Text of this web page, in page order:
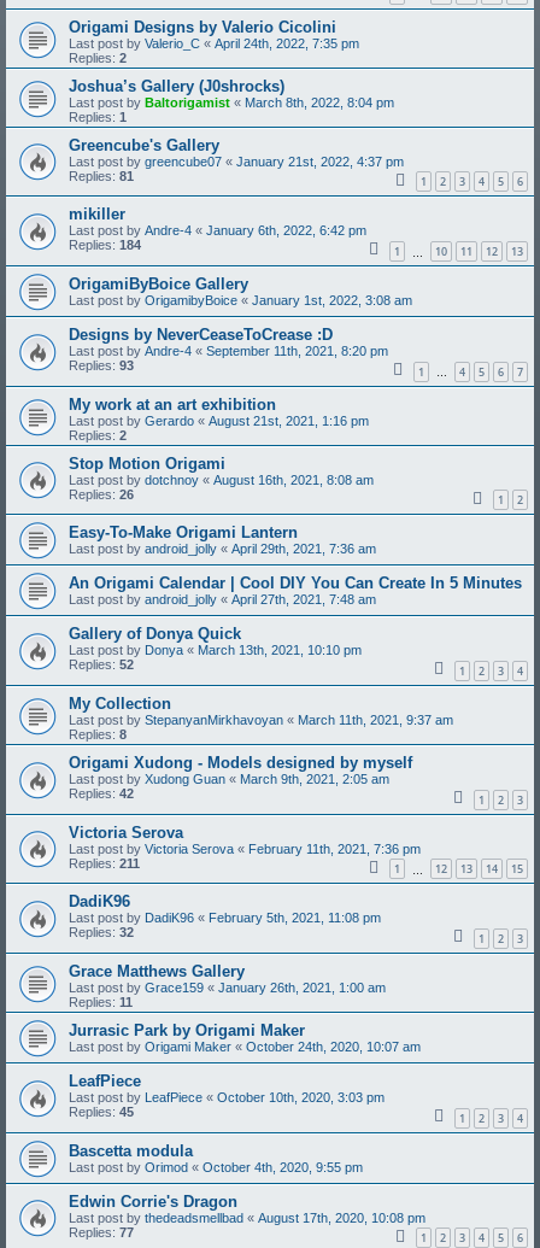
Origami Designs by Valerio Cicolini
Last post by Valerio_C « April 24th, 2022, 7:35 pm
Replies: 2
Joshua’s Gallery (J0shrocks)
Last post by Baltorigamist « March 8th, 2022, 8:04 pm
Replies: 1
Greencube's Gallery
Last post by greencube07 « January 21st, 2022, 4:37 pm
Replies: 81 1 2 3 4 5 6
mikiller
Last post by Andre-4 « January 6th, 2022, 6:42 pm
Replies: 184 1 10 11 12 13
OrigamiByBoice Gallery
Last post by OrigamibyBoice « January 1st, 2022, 3:08 am
Designs by NeverCeaseToCrease :D
Last post by Andre-4 « September 11th, 2021, 8:20 pm
Replies: 93 1 … 4 5 6 7
My work at an art exhibition
Last post by Gerardo « August 21st, 2021, 1:16 pm
Replies: 2
Stop Motion Origami
Last post by dotchnoy « August 16th, 2021, 8:08 am
Replies: 26 1 2
Easy-To-Make Origami Lantern
Last post by android_jolly « April 29th, 2021, 7:36 am
An Origami Calendar | Cool DIY You Can Create In 5 Minutes
Last post by android_jolly « April 27th, 2021, 7:48 am
Gallery of Donya Quick
Last post by Donya « March 13th, 2021, 10:10 pm
Replies: 52 1 2 3 4
My Collection
Last post by StepanyanMirkhavoyan « March 11th, 2021, 9:37 am
Replies: 8
Origami Xudong - Models designed by myself
Last post by Xudong Guan « March 9th, 2021, 2:05 am
Replies: 42 1 2 3
Victoria Serova
Last post by Victoria Serova « February 11th, 2021, 7:36 pm
Replies: 211 1 12 13 14 15
DadiK96
Last post by DadiK96 « February 5th, 2021, 11:08 pm
Replies: 32 1 2 3
Grace Matthews Gallery
Last post by Grace159 « January 26th, 2021, 1:00 am
Replies: 11
Jurrasic Park by Origami Maker
Last post by Origami Maker « October 24th, 2020, 10:07 am
LeafPiece
Last post by LeafPiece « October 10th, 2020, 3:03 pm
Replies: 45 1 2 3 4
Bascetta modula
Last post by Orimod « October 4th, 2020, 9:55 pm
Edwin Corrie's Dragon
Last post by thedeadsmellbad « August 17th, 2020, 10:08 pm
Replies: 77 1 2 3 4 5 6